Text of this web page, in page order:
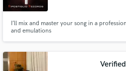
I’ll mix and master your song in a
and emulations
audio samples and verified